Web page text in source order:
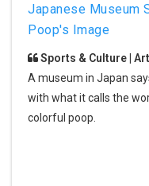
Japanese Museum
Poop's Image
Sports & Culture |
A museum in Japan
with what it calls the
colorful poop.